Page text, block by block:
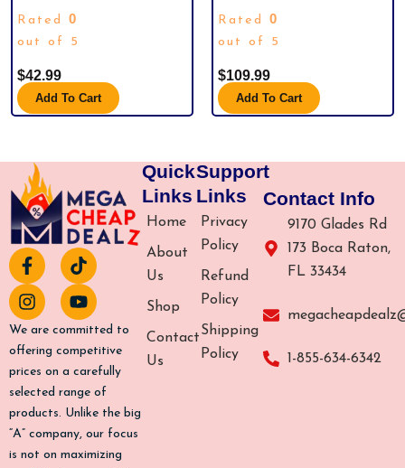
CHARMANDER, BULBASAUR,
SQUIRTLE.
Rated 0
out of 5
$42.99
Add To Cart
PARTNERS BOOSTER BOX – 30
PACKS (JAPANESE)
Rated 0
out of 5
$109.99
Add To Cart
F
a
c
e
b
o
-
f
T
i
k
t
o
k
I
n
s
t
a
g
m
Y
o
u
t
u
b
We are committed to
offering competitive
prices on a carefully
selected range of
products. Unlike the big
“A” company, our focus
is not on maximizing
Quick
Links
Home
About
Us
Shop
Contact
Us
Support
Links
Privacy
Policy
Refund
Policy
Shipping
Policy
Contact Info
9170 Glades Rd
173 Boca Raton,
FL 33434
1-855-634-6342